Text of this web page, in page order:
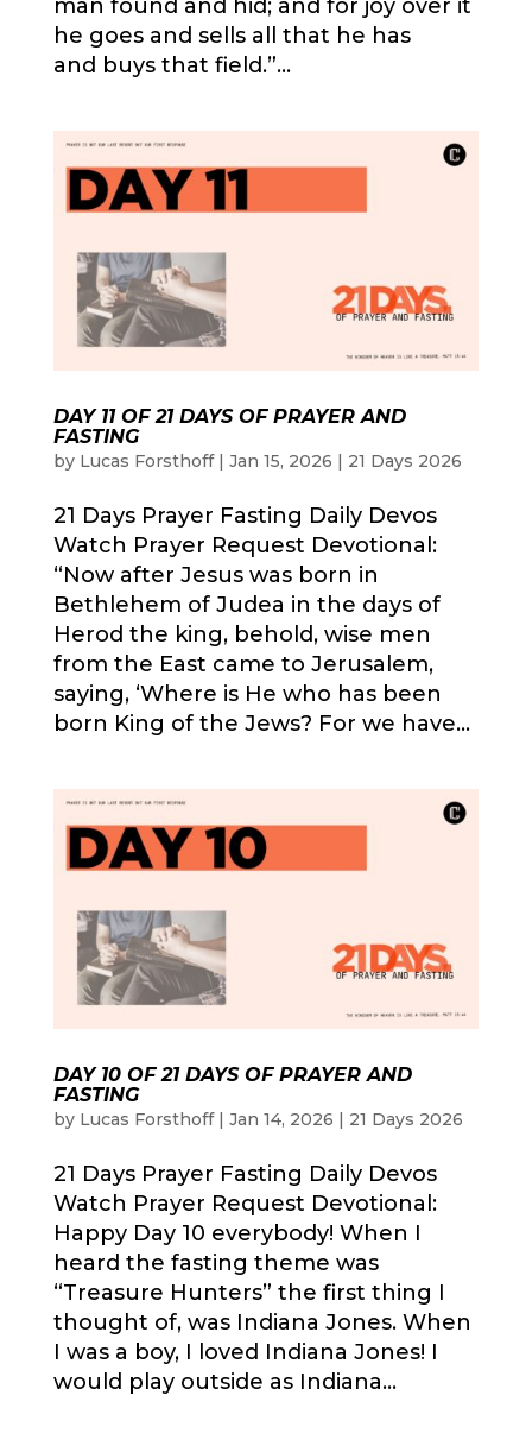
man found and hid; and for joy over it
he goes and sells all that he has
and buys that field.”...
DAY 11 OF 21 DAYS OF PRAYER AND
FASTING
by Lucas Forsthoff| Jan 15, 2026 | 21 Days 2026
21 Days Prayer Fasting Daily Devos
Watch Prayer Request Devotional:
“Now after Jesus was born in
Bethlehem of Judea in the days of
Herod the king, behold, wise men
from the East came to Jerusalem,
saying, ‘Where is He who has been
born King of the Jews? For we have...
DAY 10 OF 21 DAYS OF PRAYER AND
FASTING
by Lucas Forsthoff| Jan 14, 2026 | 21 Days 2026
21 Days Prayer Fasting Daily Devos
Watch Prayer Request Devotional:
Happy Day 10 everybody! When I
heard the fasting theme was
“Treasure Hunters” the first thing I
thought of, was Indiana Jones. When
I was a boy, I loved Indiana Jones! I
would play outside as Indiana...